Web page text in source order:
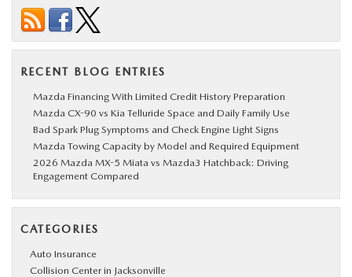
RECENT BLOG ENTRIES
Mazda Financing With Limited Credit History Preparation
Mazda CX-90 vs Kia Telluride Space and Daily Family Use
Bad Spark Plug Symptoms and Check Engine Light Signs
Mazda Towing Capacity by Model and Required Equipment
2026 Mazda MX-5 Miata vs Mazda3 Hatchback: Driving
Engagement Compared
CATEGORIES
Auto Insurance
Collision Center in Jacksonville